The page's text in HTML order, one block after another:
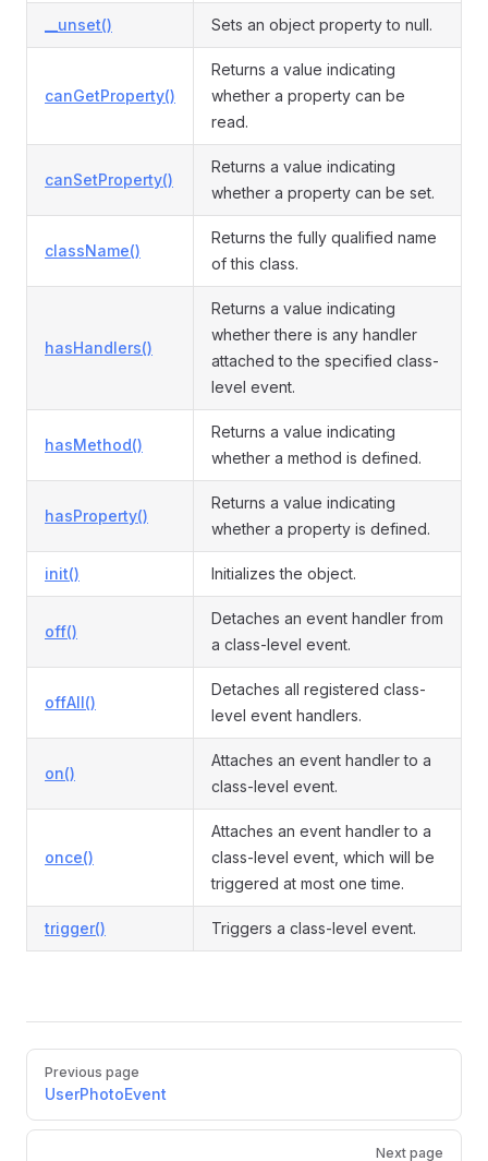
__unset() Sets an object property to null.
canGetProperty()
Returns a value indicating
whether a property can be
read.
canSetProperty()
Returns a value indicating
whether a property can be set.
className()
Returns the fully qualified name
of this class.
hasHandlers()
Returns a value indicating
whether there is any handler
attached to the specified class-
level event.
hasMethod()
Returns a value indicating
whether a method is defined.
hasProperty()
Returns a value indicating
whether a property is defined.
init() Initializes the object.
off()
Detaches an event handler from
a class-level event.
offAll()
Detaches all registered class-
level event handlers.
on()
Attaches an event handler to a
class-level event.
once()
Attaches an event handler to a
class-level event, which will be
triggered at most one time.
trigger() Triggers a class-level event.
Pager
Previous page
UserPhotoEvent
Next page